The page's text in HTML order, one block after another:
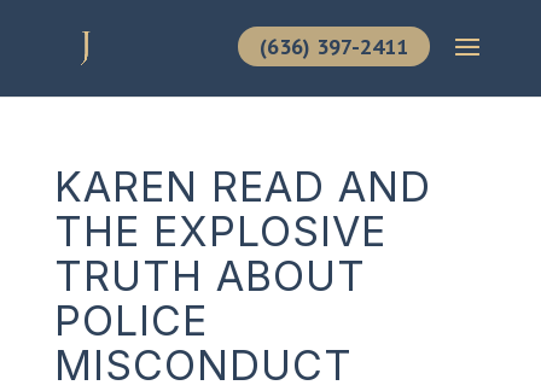
(636) 397-2411
KAREN READ AND
THE EXPLOSIVE
TRUTH ABOUT
POLICE
MISCONDUCT